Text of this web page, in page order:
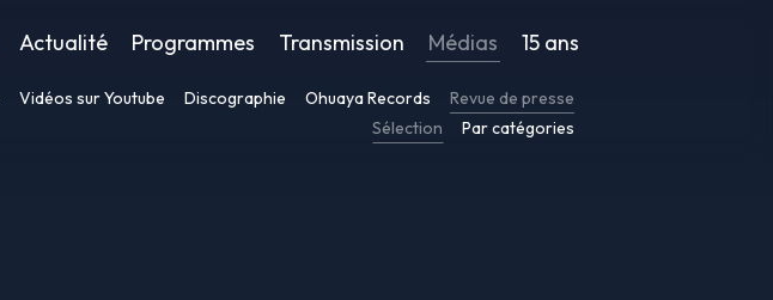
Actualité Programmes Transmission Médias 15 ans
Vidéos sur Youtube Discographie Ohuaya Records
Revue de presse
Sélection
Par catégories